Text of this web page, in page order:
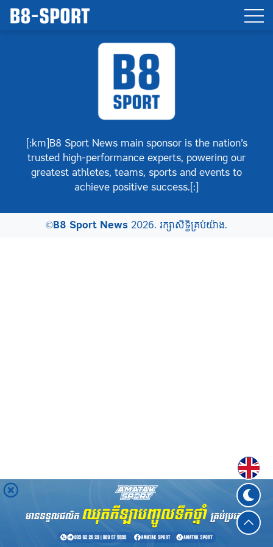
[:km]B8 Sport News main sponsor is the nation’s
trusted high-performance experts, powering our
greatest athletes, teams, sports and events to
achieve positive success.[:]
©B8 Sport News2026. រក្សាសិទ្ធិគ្រប់យ៉ាង.